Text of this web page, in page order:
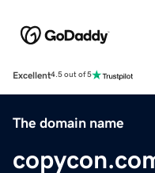
Excellent4.5 out of 5
The domain name